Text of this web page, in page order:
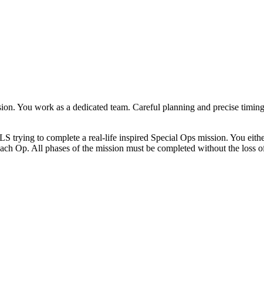
You work as a dedicated team. Careful planning and precise
trying to complete a real-life inspired Special Ops mission. You
Op. All phases of the mission must be completed without the loss